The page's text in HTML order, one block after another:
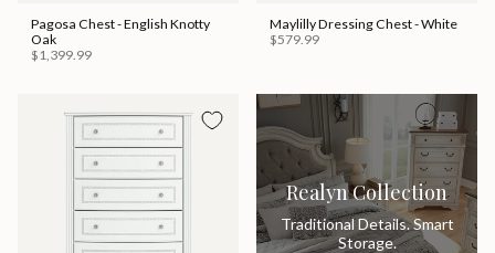
Pagosa Chest - English Knotty
Oak
$1,399.99
Maylilly Dressing Chest - White
$579.99
Realyn Collection
Traditional Details. Smart
Storage.